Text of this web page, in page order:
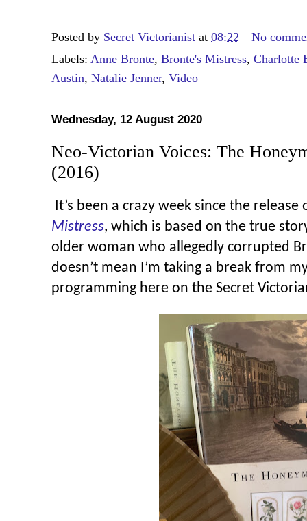
Posted by Secret Victorianist at 08:22
No
Labels: Anne Bronte, Bronte's Mistress, Charlotte
Austin, Natalie Jenner, Video
Wednesday, 12 August 2020
Neo-Victorian Voices: The
(2016)
It’s been a crazy week since the
Mistress, which is based on the true
older woman who allegedly corrupted
doesn’t mean I’m taking a break from
programming here on the Secret